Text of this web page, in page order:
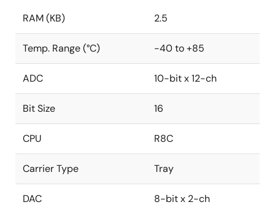
RAM (KB) 2.5
Temp. Range (°C) -40 to +85
ADC 10-bit x 12-ch
Bit Size 16
CPU R8C
Carrier Type Tray
DAC 8-bit x 2-ch